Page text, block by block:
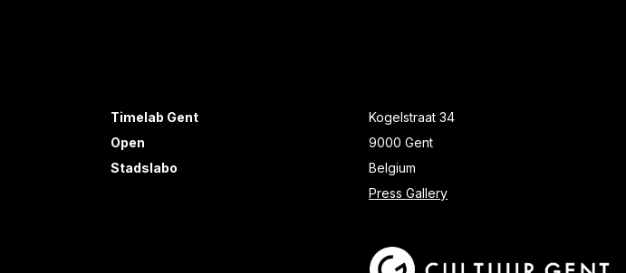
Timelab Gent
Open
Stadslabo
Kogelstraat 34
9000 Gent
Belgium
Press Gallery